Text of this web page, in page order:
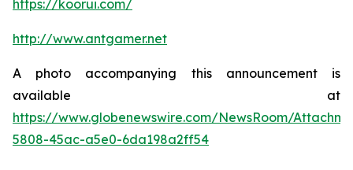
https://koorui.com/
http://www.antgamer.net
A photo accompanying this announcement is
available at
https://www.globenewswire.com/NewsRoom/
5808-45ac-a5e0-6da198a2ff54